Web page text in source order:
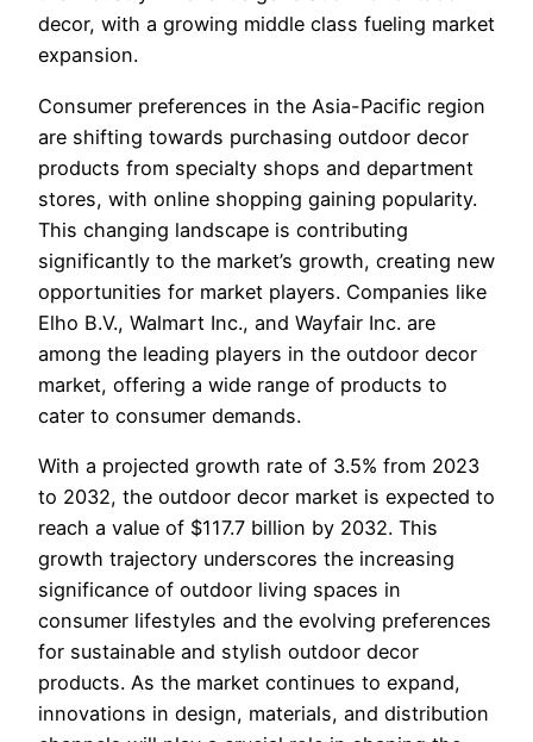
decor, with a growing middle class fueling market
expansion.
Consumer preferences in the Asia-Pacific region
are shifting towards purchasing outdoor decor
products from specialty shops and department
stores, with online shopping gaining popularity.
This changing landscape is contributing
significantly to the market’s growth, creating new
opportunities for market players. Companies like
Elho B.V., Walmart Inc., and Wayfair Inc. are
among the leading players in the outdoor decor
market, offering a wide range of products to
cater to consumer demands.
With a projected growth rate of 3.5% from 2023
to 2032, the outdoor decor market is expected to
reach a value of $117.7 billion by 2032. This
growth trajectory underscores the increasing
significance of outdoor living spaces in
consumer lifestyles and the evolving preferences
for sustainable and stylish outdoor decor
products. As the market continues to expand,
innovations in design, materials, and distribution